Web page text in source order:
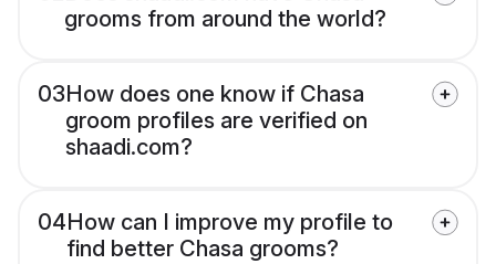
grooms from around the world?
03How does one know if Chasa
groom profiles are verified on
shaadi.com?
04How can I improve my profile to
find better Chasa grooms?